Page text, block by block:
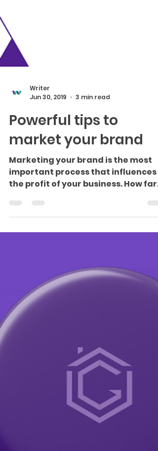
Jun 30, 2019
3 min read
Powerful tips to
market your brand
Marketing your brand is the most
important process that influences
the profit of your business. How far